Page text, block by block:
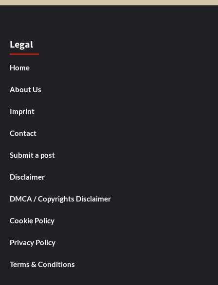
Legal
Home
About Us
Imprint
Contact
Submit a post
Disclaimer
DMCA / Copyrights Disclaimer
Cookie Policy
Privacy Policy
Terms & Conditions